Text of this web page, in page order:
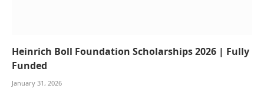
Heinrich Boll Foundation Scholarships 2026 | Fully
Funded
January 31, 2026